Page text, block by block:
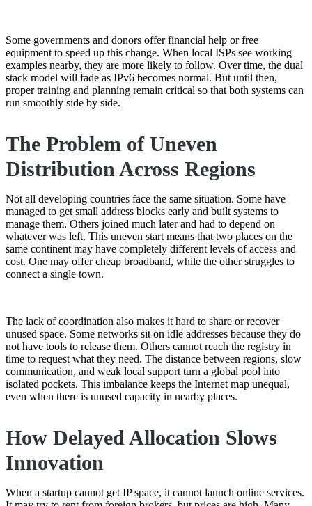
Some governments and donors offer financial help or free
equipment to speed up this change. When local ISPs see working
examples nearby, they are more likely to follow. Over time, the dual
stack model will fade as IPv6 becomes normal. But until then,
proper training and planning remain critical so that both systems can
run smoothly side by side.
The Problem of Uneven
Distribution Across Regions
Not all developing countries face the same situation. Some have
managed to get small address blocks early and built systems to
manage them. Others joined much later and had to depend on
whatever was left. This uneven start means that two places on the
same continent may have completely different levels of access and
cost. One may offer cheap broadband, while the other struggles to
connect a single town.
The lack of coordination also makes it hard to share or recover
unused space. Some networks sit on idle addresses because they do
not have tools to release them. Others cannot reach the registry in
time to request what they need. The distance between regions, slow
communication, and weak local support turn a global pool into
isolated pockets. This imbalance keeps the Internet map unequal,
even when there is unused capacity in nearby places.
How Delayed Allocation Slows
Innovation
When a startup cannot get IP space, it cannot launch online services.